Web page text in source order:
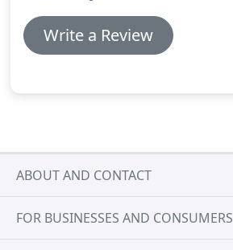
Write a Review
ABOUT AND CONTACT
FOR BUSINESSES AND CONSUMERS